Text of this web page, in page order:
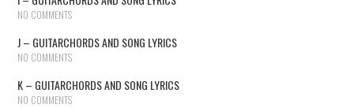
NO COMMENTS
J – GUITARCHORDS AND SONG LYRICS
NO COMMENTS
K – GUITARCHORDS AND SONG LYRICS
NO COMMENTS